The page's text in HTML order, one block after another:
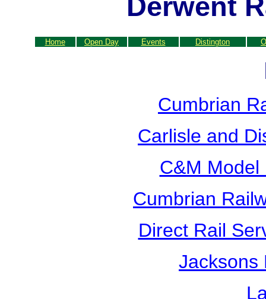
Derwent
Home Open Day Events Distington
Cumbrian
Carlisle and
C&M Model
Cumbrian
Direct Rail
Jacksons